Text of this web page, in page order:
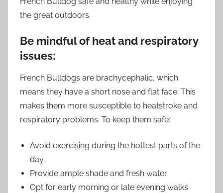
the great outdoors.
Be mindful of heat and respiratory
issues:
French Bulldogs are brachycephalic, which
means they have a short nose and flat face. This
makes them more susceptible to heatstroke and
respiratory problems. To keep them safe:
Avoid exercising during the hottest parts of the
day.
Provide ample shade and fresh water.
Opt for early morning or late evening walks